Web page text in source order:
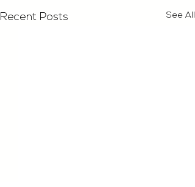
Recent Posts See All